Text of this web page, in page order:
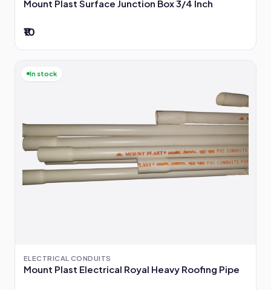
Mount Plast Surface Junction Box 3/4 Inch
₹10
In stock
ELECTRICAL CONDUITS
Mount Plast Electrical Royal Heavy Roofing Pipe